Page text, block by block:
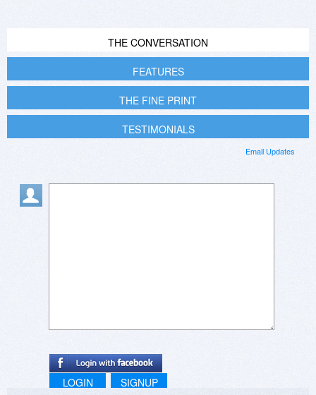
THE CONVERSATION
FEATURES
THE FINE PRINT
TESTIMONIALS
Email Updates
LOGIN SIGNUP